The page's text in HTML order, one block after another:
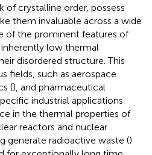
of crystalline order, possess
them invaluable across a wide
of the prominent features of
inherently low thermal
disordered structure. This
fields, such as aerospace
(), and pharmaceutical
industrial applications
in the thermal properties of
reactors and nuclear
generate radioactive waste ()